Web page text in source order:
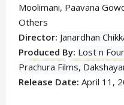
Moolimani, Paavana
Others
Director: Janardhan
Produced By: Lost n
Prachura Films,
Release Date: April 11,